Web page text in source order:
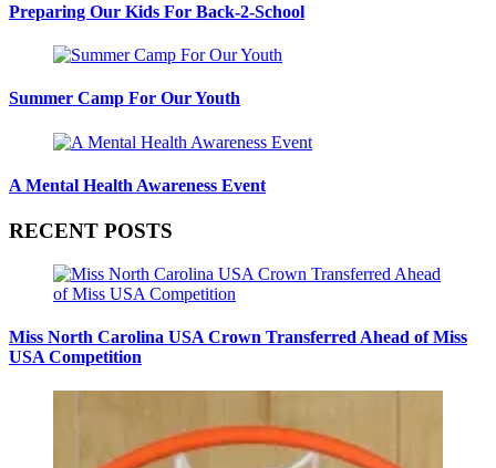
Preparing Our Kids For Back-2-School
Summer Camp For Our Youth
A Mental Health Awareness Event
RECENT POSTS
Miss North Carolina USA Crown Transferred Ahead of Miss
USA Competition